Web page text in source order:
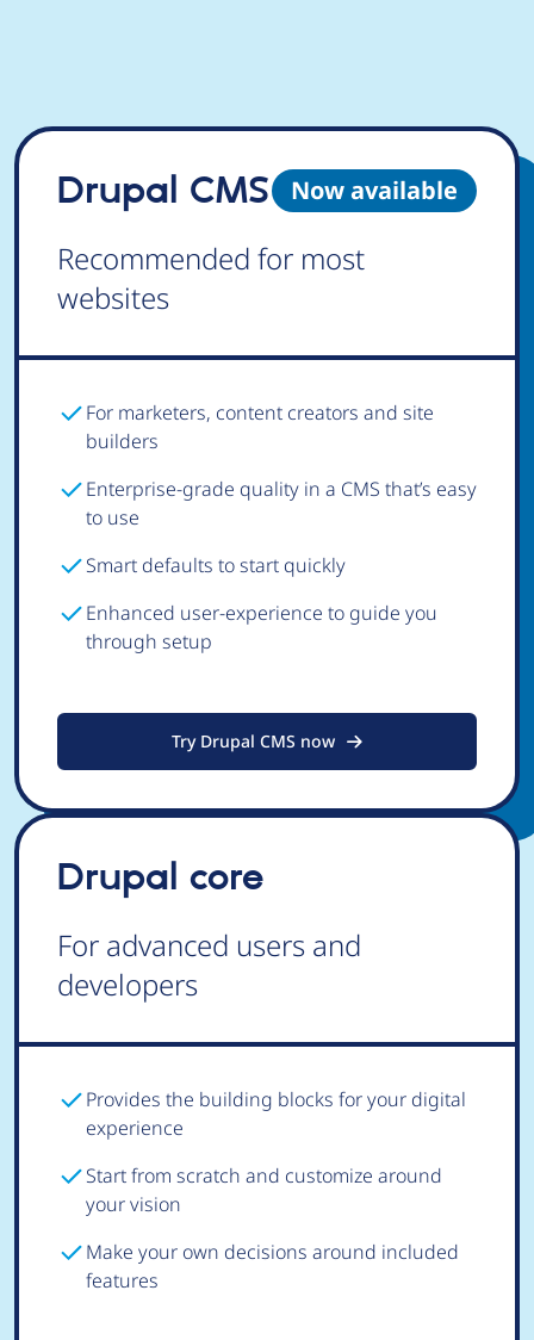
Now available
Drupal CMS
Recommended for most
websites
For marketers, content creators and site
builders
Enterprise-grade quality in a CMS that’s easy
to use
Smart defaults to start quickly
Enhanced user-experience to guide you
through setup
Try Drupal CMS now
Drupal core
For advanced users and
developers
Provides the building blocks for your digital
experience
Start from scratch and customize around
your vision
Make your own decisions around included
features